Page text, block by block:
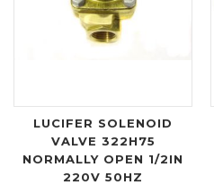
LUCIFER SOLENOID
VALVE 322H75
NORMALLY OPEN 1/2IN
220V 50HZ